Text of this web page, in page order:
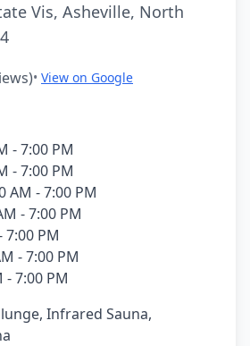
Vis, Asheville, North
• View on Google
- 7:00 PM
- 7:00 PM
AM - 7:00 PM
- 7:00 PM
7:00 PM
- 7:00 PM
- 7:00 PM
Infrared Sauna,